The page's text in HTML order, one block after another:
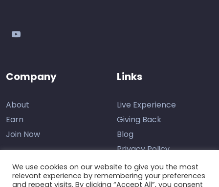
youtube
Company
About
Earn
Join Now
Links
Live Experience
Giving Back
Blog
Privacy Policy
We use cookies on our website to give you the most
relevant experience by remembering your preferences
and repeat visits. By clicking “Accept All”, you consent